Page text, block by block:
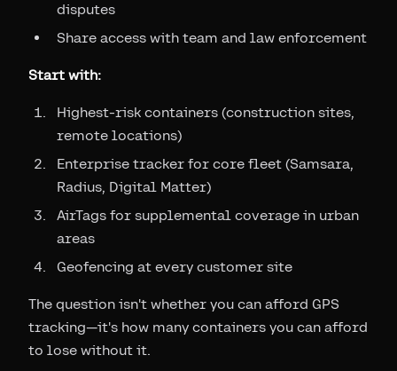
disputes
Share access with team and law enforcement
Start with:
Highest-risk containers (construction sites,
remote locations)
Enterprise tracker for core fleet (Samsara,
Radius, Digital Matter)
AirTags for supplemental coverage in urban
areas
Geofencing at every customer site
The question isn't whether you can afford GPS
tracking—it's how many containers you can afford
to lose without it.